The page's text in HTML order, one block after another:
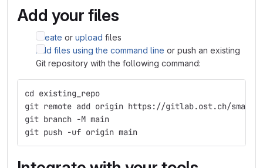
Add your files
Create or upload files
Add files using the command line or push an existing
Git repository with the following command:
cd existing_repo
git remote add origin https://gitlab.ost.ch/smart-
git branch -M main
git push -uf origin main